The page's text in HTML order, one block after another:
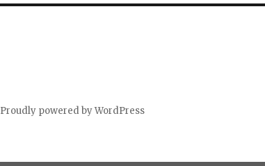
Proudly powered by WordPress